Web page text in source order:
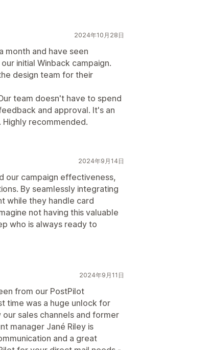
2024年10月28日
month and have seen
initial Winback campaign.
design team for their
team doesn't have to spend
and approval. It's an
recommended.
2024年9月14日
our campaign effectiveness,
By seamlessly integrating
while they handle card
not having this valuable
who is always ready to
2024年9月11日
from our PostPilot
time was a huge unlock for
sales channels and former
manager Jané Riley is
and a great